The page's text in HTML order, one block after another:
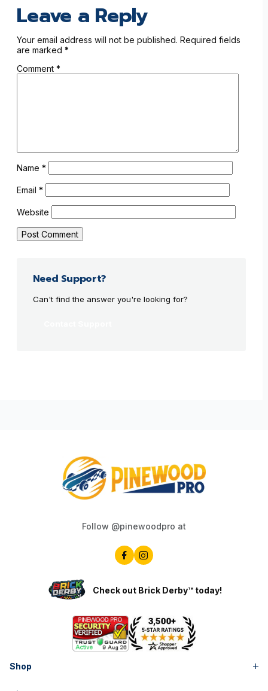
Leave a Reply
Your email address will not be published. Required fields
are marked *
Comment *
Name *
Email *
Website
Need Support?
Can't find the answer you're looking for?
Follow @pinewoodpro at
Check out Brick Derby™ today!
Shop